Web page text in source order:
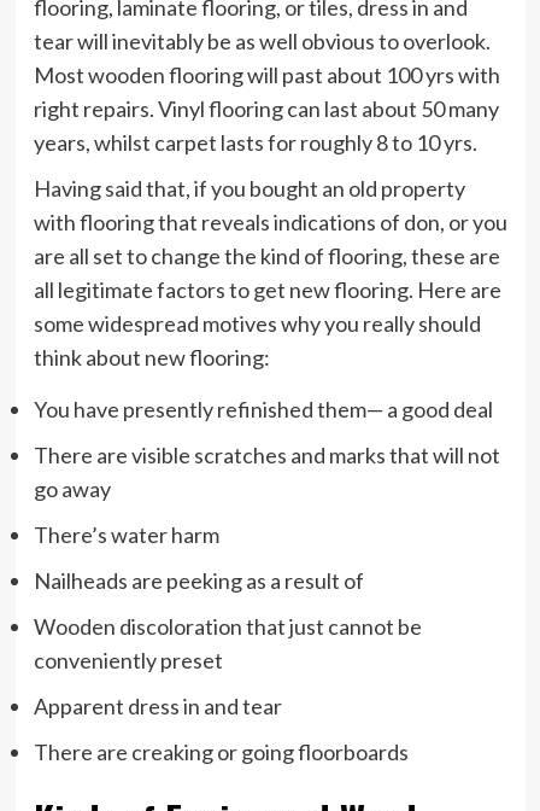
flooring, laminate flooring, or tiles, dress in and
tear will inevitably be as well obvious to overlook.
Most wooden flooring will past about 100 yrs with
right repairs. Vinyl flooring can last about 50 many
years, whilst carpet lasts for roughly 8 to 10 yrs.
Having said that, if you bought an old property
with flooring that reveals indications of don, or you
are all set to change the kind of flooring, these are
all legitimate factors to get new flooring. Here are
some widespread motives why you really should
think about new flooring:
You have presently refinished them— a good deal
There are visible scratches and marks that will not
go away
There’s water harm
Nailheads are peeking as a result of
Wooden discoloration that just cannot be
conveniently preset
Apparent dress in and tear
There are creaking or going floorboards